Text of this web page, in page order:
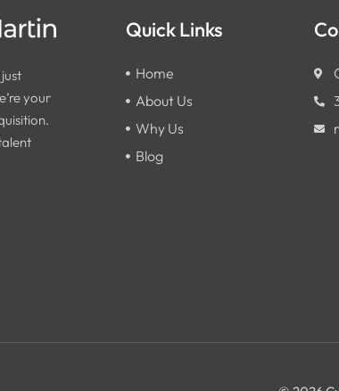
your
Quick Links
Home
About Us
Why Us
Blog